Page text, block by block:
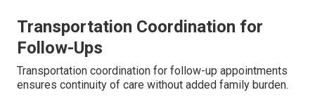
Transportation Coordination for
Follow-Ups
Transportation coordination for follow-up appointments
ensures continuity of care without added family burden.